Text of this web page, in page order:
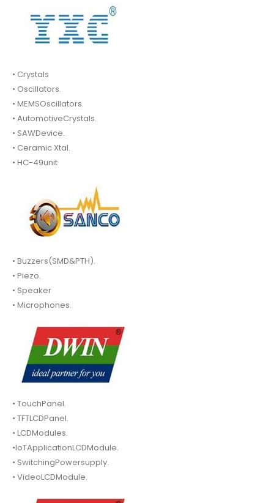
• Crystals
• Oscillators.
• MEMSOscillators.
• AutomotiveCrystals.
• SAWDevice.
• Ceramic Xtal.
• HC-49unit
• Buzzers(SMD&PTH).
• Piezo.
• Speaker
• Microphones.
• TouchPanel.
• TFTLCDPanel.
• LCDModules.
•IoTApplicationLCDModule.
• SwitchingPowersupply.
• VideoLCDModule.